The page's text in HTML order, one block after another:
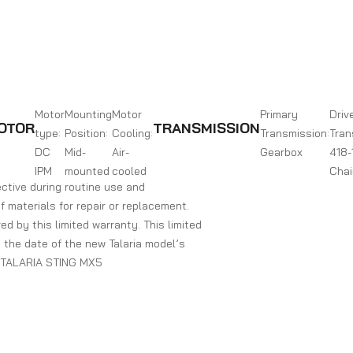
Motor
type:
DC
IPM
Mounting
Position:
Mid-
mounted
Motor
Cooling:
Air-
cooled
TRANSMISSION
Primary
Transmission:
Gearbox
during routine use and
for repair or replacement.
by this limited warranty. This limited
date of the new Talaria model’s
STING MX5